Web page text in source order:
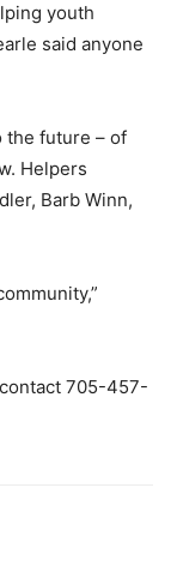
youth
said anyone
the future – of
Helpers
Barb Winn,
705-457-